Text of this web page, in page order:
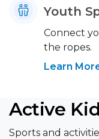
Youth
Connect
the ropes.
Learn
Active
Sports and